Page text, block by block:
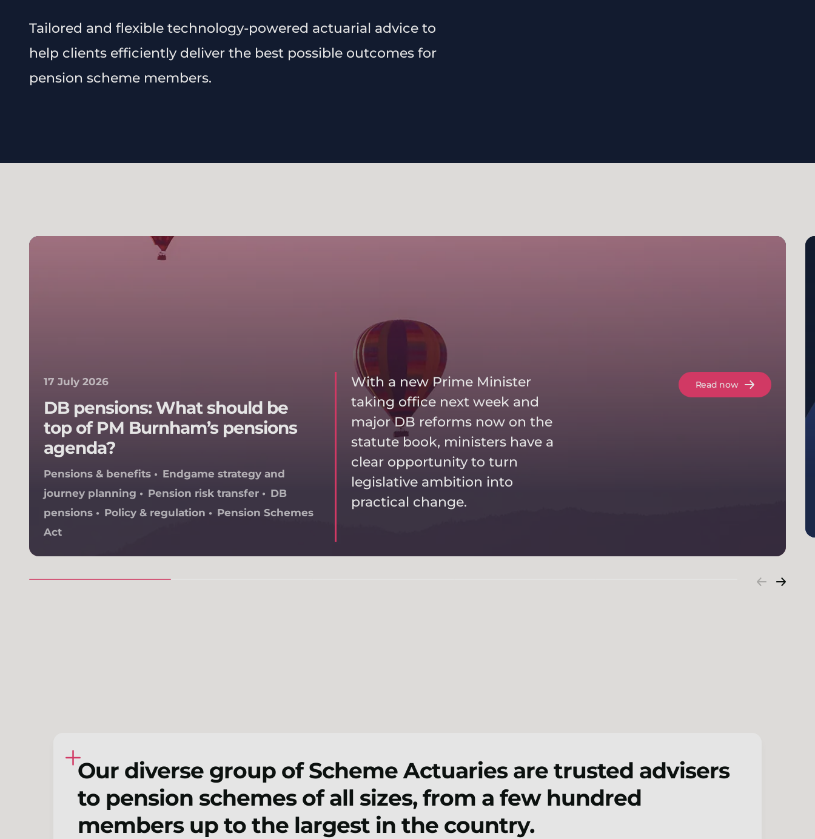
Tailored and flexible technology-powered actuarial advice to
help clients efficiently deliver the best possible outcomes for
pension scheme members.
17 July 2026
DB pensions: What should be
top of PM Burnham’s pensions
agenda?
Pensions & benefits
Endgame strategy and
journey planning
Pension risk transfer
DB
pensions
Policy & regulation
Pension Schemes
Act
With a new Prime Minister
taking office next week and
major DB reforms now on the
statute book, ministers have a
clear opportunity to turn
legislative ambition into
practical change.
Read now
Our diverse group of Scheme Actuaries are trusted advisers
to pension schemes of all sizes, from a few hundred
members up to the largest in the country.